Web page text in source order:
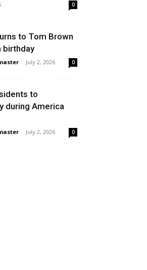
0
to Tom Brown
birthday
- July 2, 2026 0
to
during America
- July 2, 2026 0